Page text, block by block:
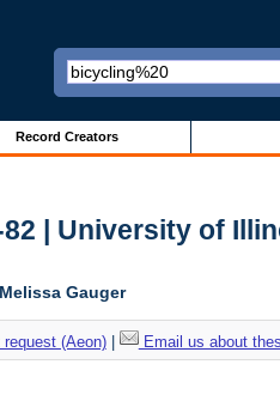
Record Creators
| University of
Gauger
(Aeon)| Email us about